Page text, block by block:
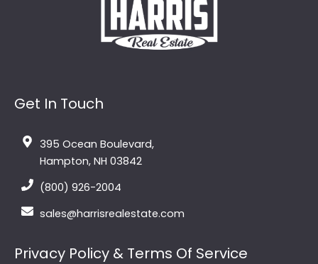
Get In Touch
395 Ocean Boulevard,
Hampton, NH 03842
(800) 926-2004
sales@harrisrealestate.com
Privacy Policy & Terms Of Service